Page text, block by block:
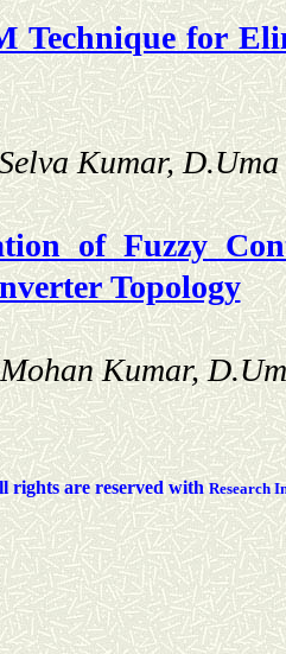
Technique for
Kumar,
of Fuzzy
Topology
Kumar,
rights are reserved with